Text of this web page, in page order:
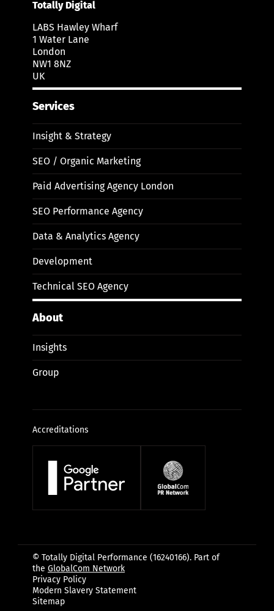
Totally Digital
LABS Hawley Wharf
1 Water Lane
London
NW1 8NZ
UK
Services
Insight & Strategy
SEO / Organic Marketing
Paid Advertising Agency London
SEO Performance Agency
Data & Analytics Agency
Development
Technical SEO Agency
About
Insights
Group
Accreditations
© Totally Digital Performance (16240166). Part of
the GlobalCom Network
Privacy Policy
Modern Slavery Statement
Sitemap